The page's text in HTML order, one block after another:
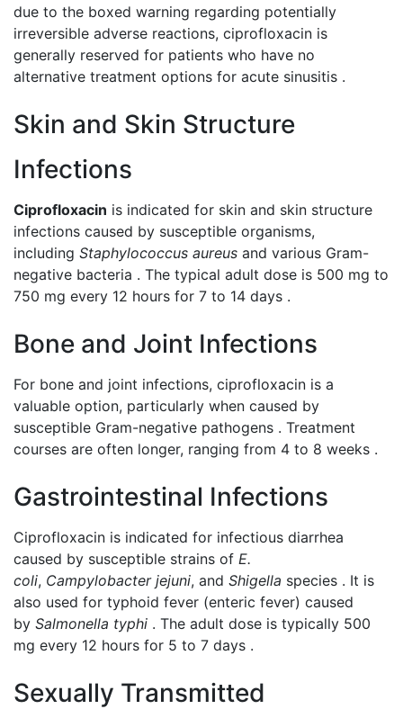
due to the boxed warning regarding potentially
irreversible adverse reactions, ciprofloxacin is
generally reserved for patients who have no
alternative treatment options for acute sinusitis .
Skin and Skin Structure
Infections
Ciprofloxacin is indicated for skin and skin structure
infections caused by susceptible organisms,
including Staphylococcus aureus and various Gram-
negative bacteria . The typical adult dose is 500 mg to
750 mg every 12 hours for 7 to 14 days .
Bone and Joint Infections
For bone and joint infections, ciprofloxacin is a
valuable option, particularly when caused by
susceptible Gram-negative pathogens . Treatment
courses are often longer, ranging from 4 to 8 weeks .
Gastrointestinal Infections
Ciprofloxacin is indicated for infectious diarrhea
caused by susceptible strains of E.
coli, Campylobacter jejuni, and Shigella species . It is
also used for typhoid fever (enteric fever) caused
by Salmonella typhi . The adult dose is typically 500
mg every 12 hours for 5 to 7 days .
Sexually Transmitted